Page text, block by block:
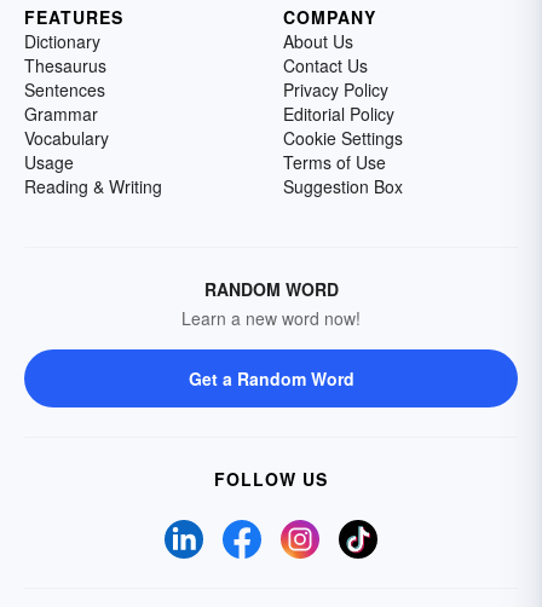
FEATURES
Dictionary
Thesaurus
Sentences
Grammar
Vocabulary
Usage
Reading & Writing
COMPANY
About Us
Contact Us
Privacy Policy
Editorial Policy
Cookie Settings
Terms of Use
Suggestion Box
RANDOM WORD
Learn a new word now!
Get a Random Word
FOLLOW US